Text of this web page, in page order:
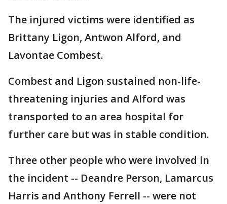
The injured victims were identified as
Brittany Ligon, Antwon Alford, and
Lavontae Combest.
Combest and Ligon sustained non-life-
threatening injuries and Alford was
transported to an area hospital for
further care but was in stable condition.
Three other people who were involved in
the incident -- Deandre Person, Lamarcus
Harris and Anthony Ferrell -- were not